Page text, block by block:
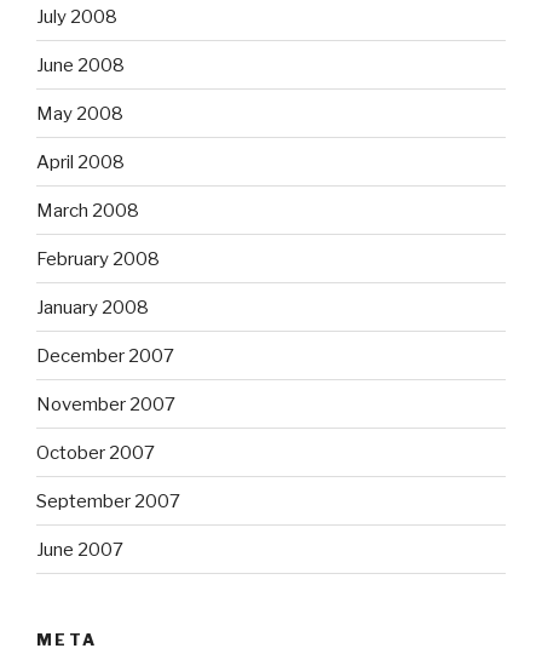
July 2008
June 2008
May 2008
April 2008
March 2008
February 2008
January 2008
December 2007
November 2007
October 2007
September 2007
June 2007
META